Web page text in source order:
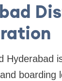
Hyderabad
boarding